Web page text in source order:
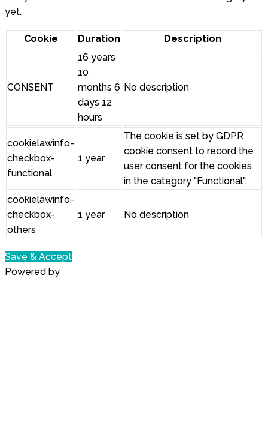
yet.
Cookie Duration Description
CONSENT
16 years
10
months 6
days 12
hours
No description
cookielawinfo-
checkbox-
functional
1 year
The cookie is set by GDPR
cookie consent to record the
user consent for the cookies
in the category "Functional".
cookielawinfo-
checkbox-
others
1 year No description
Save & Accept
Powered by